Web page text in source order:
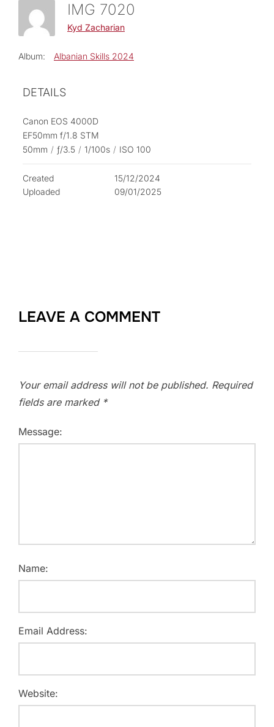
IMG 7020
Kyd Zacharian
Album: Albanian Skills 2024
DETAILS
Canon EOS 4000D
EF50mm f/1.8 STM
50mm / ƒ/3.5 / 1/100s / ISO 100
Created
15/12/2024
Uploaded
09/01/2025
LEAVE A COMMENT
Your email address will not be published. Required
fields are marked *
Message:
Name:
Email Address:
Website: